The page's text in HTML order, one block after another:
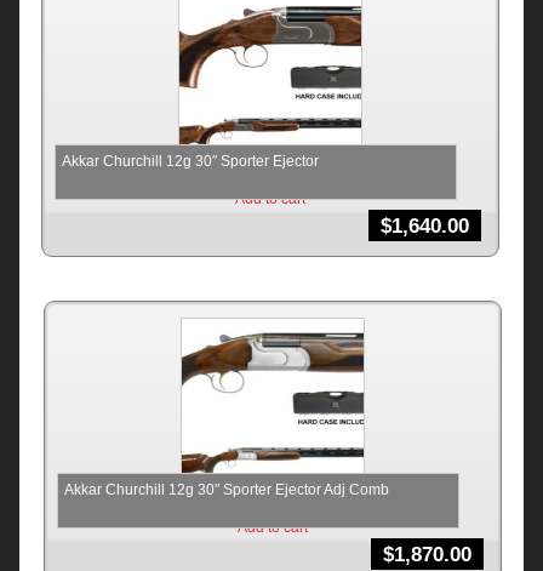
Akkar Churchill 12g 30″ Sporter Ejector
$1,640.00
Add to cart
Akkar Churchill 12g 30″ Sporter Ejector Adj Comb
$1,870.00
Add to cart